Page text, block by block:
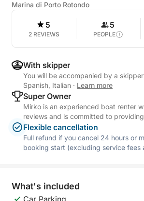
Marina di Porto Rotondo
5
2 REVIEWS
5
PEOPLE
With skipper
You will be accompanied by a skipper
Spanish, Italian · Learn more
Super Owner
Mirko is an experienced boat renter
reviews and is committed to
Flexible cancellation
Full refund if you cancel 24 hours or
booking start (excluding service fees
What's included
Car Parking